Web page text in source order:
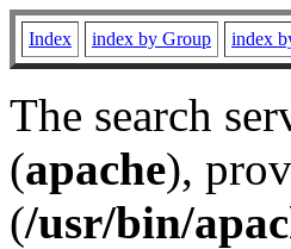
Index index by Group index
The search
(apache),
(/usr/bin/